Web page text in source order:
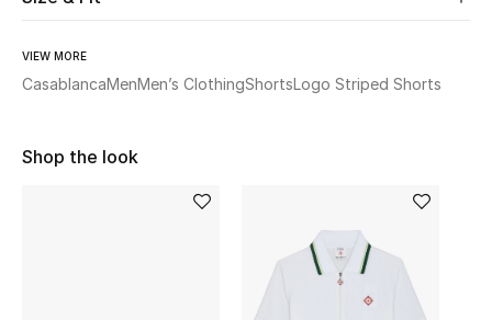
VIEW MORE
CasablancaMenMen’s ClothingShortsLogo Striped Shorts
Shop the look